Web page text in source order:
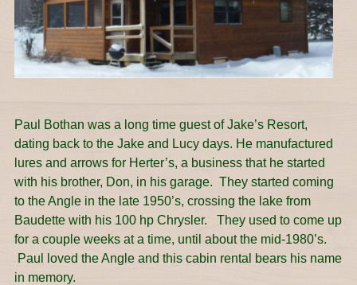
Paul Bothan was a long time guest of Jake’s Resort,
dating back to the Jake and Lucy days. He manufactured
lures and arrows for Herter’s, a business that he started
with his brother, Don, in his garage. They started coming
to the Angle in the late 1950’s, crossing the lake from
Baudette with his 100 hp Chrysler. They used to come up
for a couple weeks at a time, until about the mid-1980’s.
Paul loved the Angle and this cabin rental bears his name
in memory.